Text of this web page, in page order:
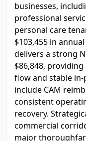
businesses,
professional
personal care
$103,455 in
delivers a strong
$86,848,
flow and stable
include CAM
consistent
recovery.
commercial
major